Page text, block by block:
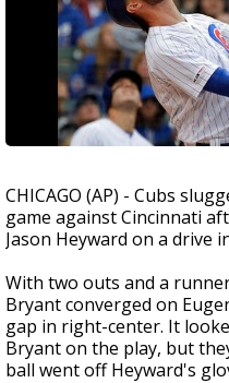
CHICAGO (AP) - Cubs
game against Cincinnati
Jason Heyward on a drive
With two outs and a
Bryant converged on
gap in right-center. It
Bryant on the play, but
ball went off Heyward's